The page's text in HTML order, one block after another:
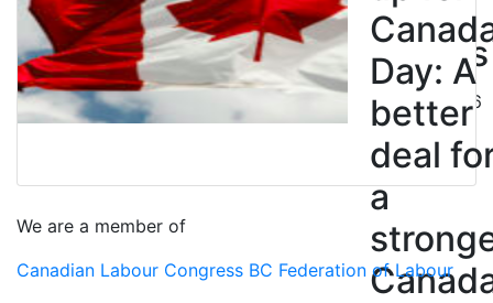
BC
Nurses
July 10, 2026
Day: A
better
deal
a
We are a member of
Canadian Labour Congress BC Federation of Labour